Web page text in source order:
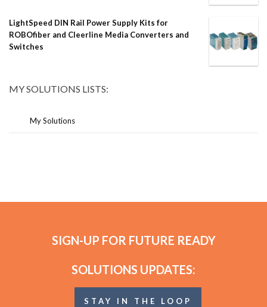
LightSpeed DIN Rail Power Supply Kits for
ROBOfiber and Cleerline Media Converters and
Switches
MY SOLUTIONS LISTS:
My Solutions
SIGN-UP FOR FUTURE READY
SOLUTIONS UPDATES:
STAY IN THE LOOP